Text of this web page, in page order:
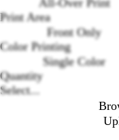
t
K
a
f
t
w
K
a
f
t
Print Area
Front Only
Color Printing
Single Color
Quantity
Select...